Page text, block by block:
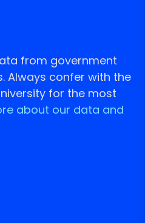
from government
Always confer with the
for the most
about our data and